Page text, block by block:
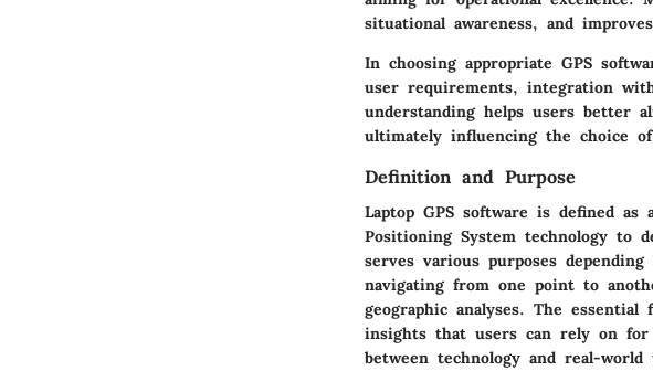
situational awareness, and
In choosing appropriate GPS
user requirements, integration
understanding helps users better
ultimately influencing the choice
Definition and Purpose
Laptop GPS software is defined
Positioning System technology to
serves various purposes
navigating from one point to
geographic analyses. The
insights that users can rely on for
between technology and real-world